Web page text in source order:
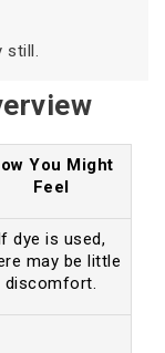
still.
You Might
Feel
If dye is used,
may be little
discomfort.